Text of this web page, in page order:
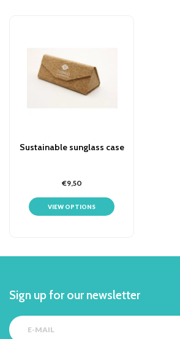
Sustainable sunglass case
€9,50
VIEW OPTIONS
Sign up for our newsletter